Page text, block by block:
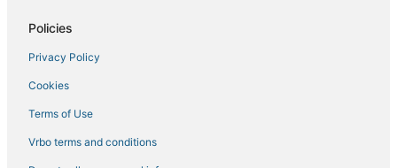
Hotels near Yaamava' Resort & Casino
Hotels on the Lake in Redlands
Kid Friendly Hotels in Green Valley Lake
Policies
Privacy Policy
Cookies
Terms of Use
Vrbo terms and conditions